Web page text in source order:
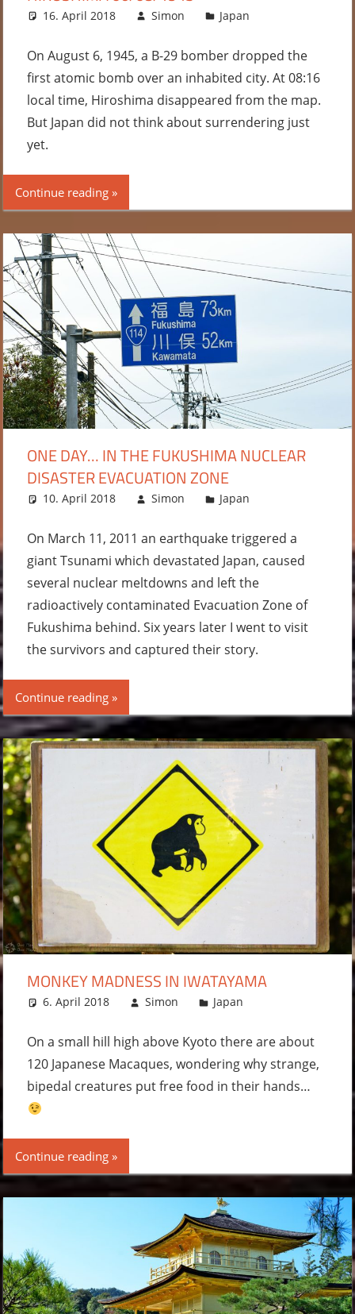
16. April 2018 Simon Japan
On August 6, 1945, a B-29 bomber dropped the
first atomic bomb over an inhabited city. At 08:16
local time, Hiroshima disappeared from the map.
But Japan did not think about surrendering just
yet.
Continue reading
ONE DAY… IN THE FUKUSHIMA NUCLEAR
DISASTER EVACUATION ZONE
10. April 2018 Simon Japan
On March 11, 2011 an earthquake triggered a
giant Tsunami which devastated Japan, caused
several nuclear meltdowns and left the
radioactively contaminated Evacuation Zone of
Fukushima behind. Six years later I went to visit
the survivors and captured their story.
Continue reading
MONKEY MADNESS IN IWATAYAMA
6. April 2018 Simon Japan
On a small hill high above Kyoto there are about
120 Japanese Macaques, wondering why strange,
bipedal creatures put free food in their hands…
Continue reading